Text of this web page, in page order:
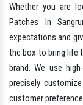
Whether you are
Patches In
expectations and
the box to bring life
brand. We use
precisely
customer